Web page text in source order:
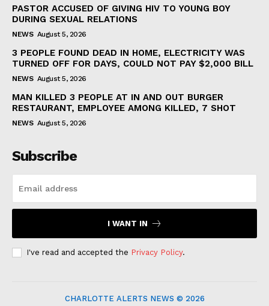
PASTOR ACCUSED OF GIVING HIV TO YOUNG BOY
DURING SEXUAL RELATIONS
NEWS August 5, 2026
3 PEOPLE FOUND DEAD IN HOME, ELECTRICITY WAS
TURNED OFF FOR DAYS, COULD NOT PAY $2,000 BILL
NEWS August 5, 2026
MAN KILLED 3 PEOPLE AT IN AND OUT BURGER
RESTAURANT, EMPLOYEE AMONG KILLED, 7 SHOT
NEWS August 5, 2026
Subscribe
I WANT IN
I've read and accepted the Privacy Policy.
CHARLOTTE ALERTS NEWS © 2026